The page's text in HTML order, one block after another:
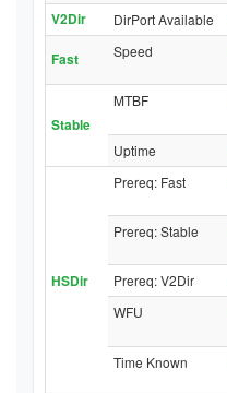
V2Dir DirPort Available
Fast
Speed
Stable
MTBF
Uptime
HSDir
Prereq: Fast
Prereq: Stable
Prereq: V2Dir
WFU
Time Known